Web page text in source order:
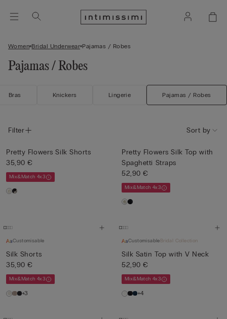
Women Bridal Underwear Pajamas / Robes
Pajamas / Robes
Bras Knickers Lingerie Pajamas / Robes
Filter Sort by
Pretty Flowers Silk Shorts
35,90 €
Mix&Match 4x3
Pretty Flowers Silk Top with
Spaghetti Straps
52,90 €
Mix&Match 4x3
Customisable
Silk Shorts
35,90 €
Mix&Match 4x3
+3
Customisable Bridal Collection
Silk Satin Top with V Neck
52,90 €
Mix&Match 4x3
+4